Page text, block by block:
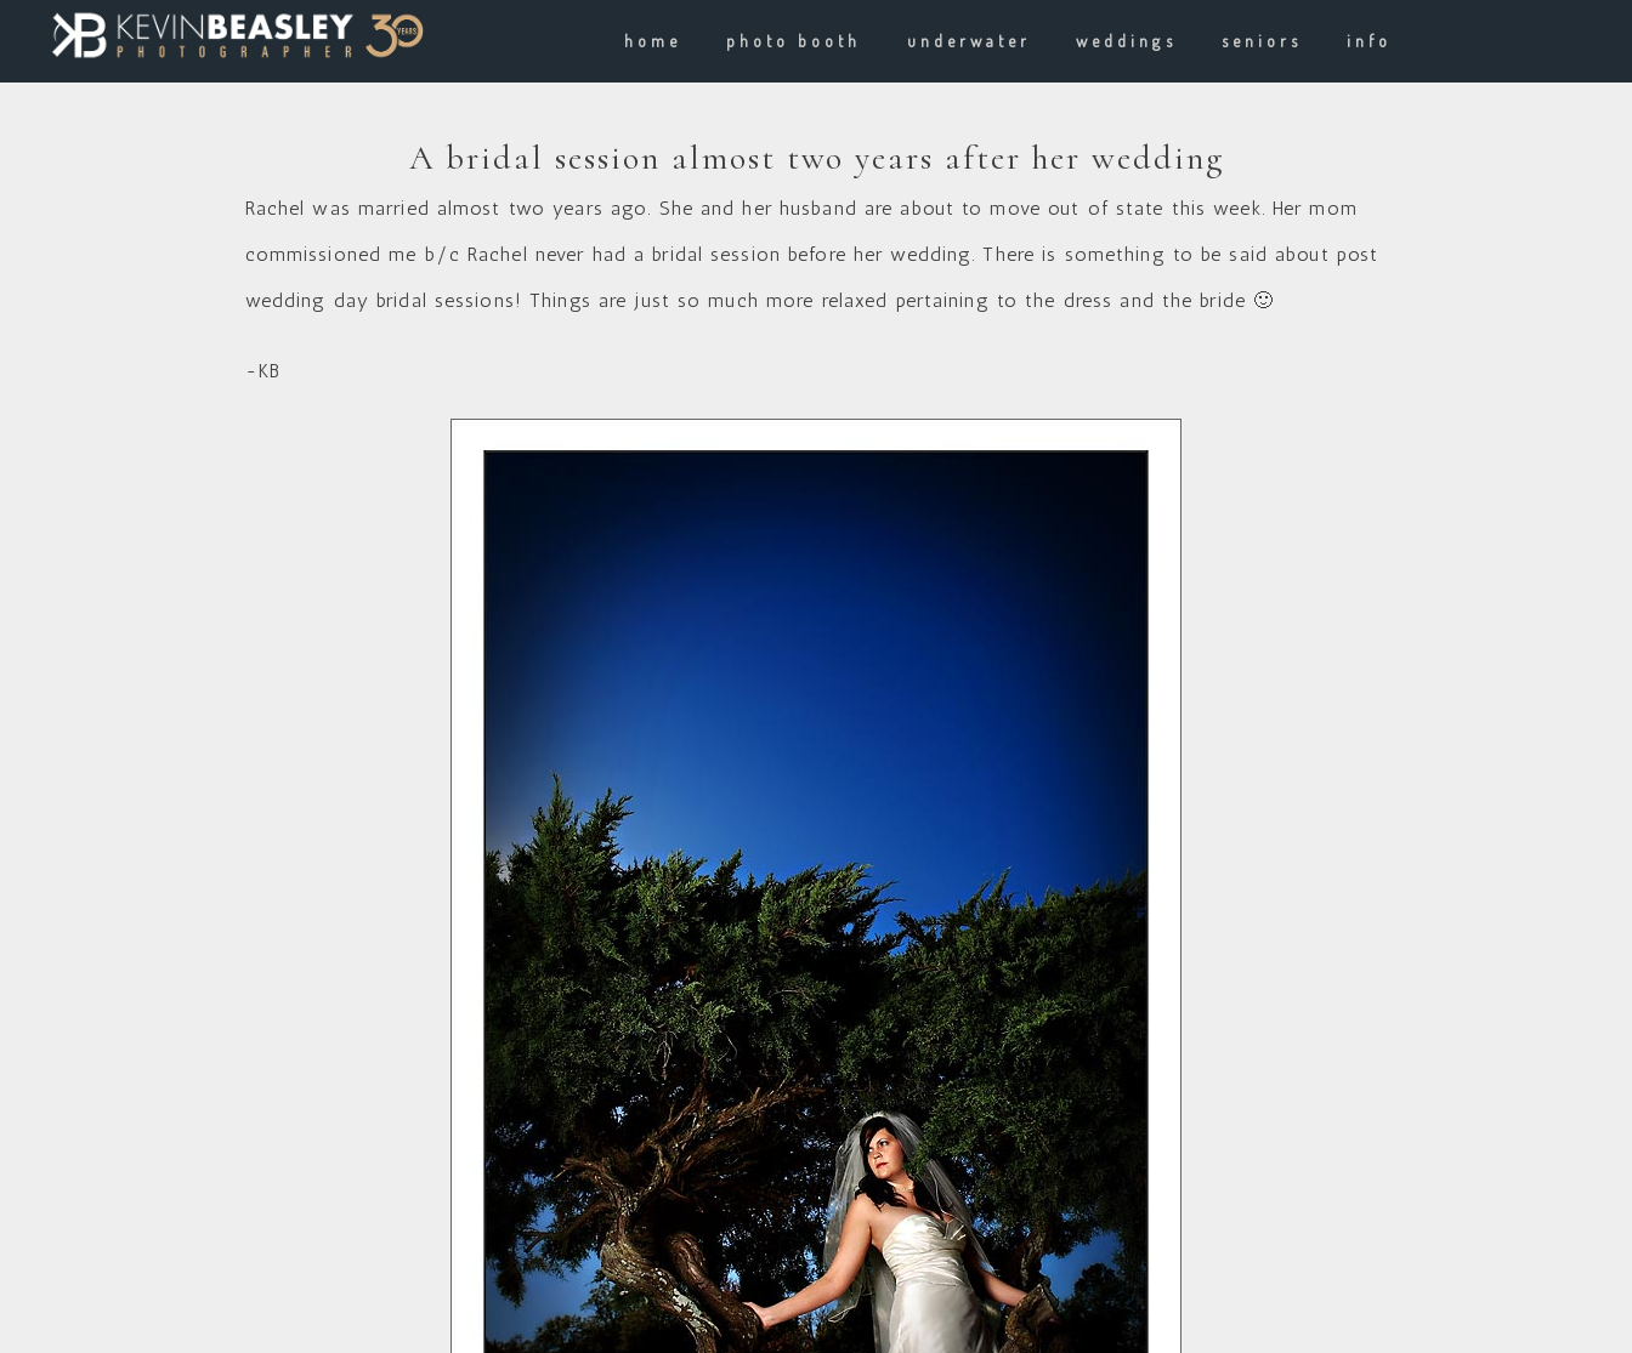
home photo booth underwater weddings seniors info
A bridal session almost two years after her wedding
Rachel was married almost two years ago. She and her husband are about to move out of state this week. Her mom
commissioned me b/c Rachel never had a bridal session before her wedding. There is something to be said about post
wedding day bridal sessions! Things are just so much more relaxed pertaining to the dress and the bride 🙂
-KB